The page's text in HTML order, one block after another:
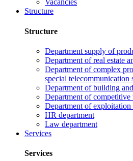
Vacancies
Structure
Structure
Department supply of
Department of real estate
Department of complex
special telecommunication
Department of building
Department of
Department of
HR department
Law department
Services
Services